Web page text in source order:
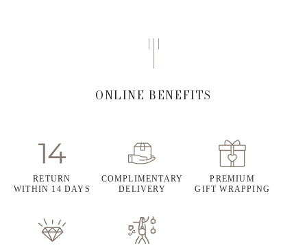
ONLINE BENEFITS
RETURN
WITHIN 14 DAYS
COMPLIMENTARY
DELIVERY
PREMIUM
GIFT WRAPPING